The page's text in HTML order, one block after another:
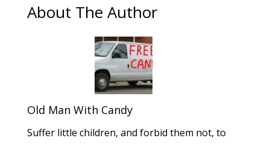
About The Author
Old Man With Candy
Suffer little children, and forbid them not, to